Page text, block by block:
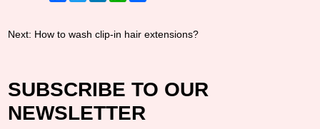
Next: How to wash clip-in hair extensions?
SUBSCRIBE TO OUR
NEWSLETTER